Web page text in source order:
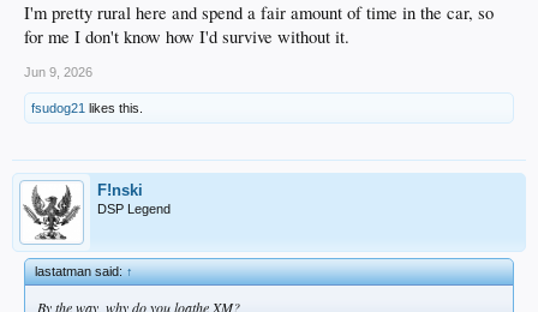
I'm pretty rural here and spend a fair amount of time in the car, so
for me I don't know how I'd survive without it.
Jun 9, 2026
fsudog21 likes this.
F!nski
DSP Legend
lastatman said:↑
By the way, why do you loathe XM?